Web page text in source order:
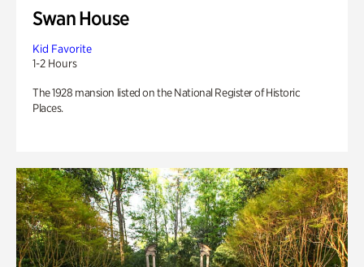
Swan House
Kid Favorite
1-2 Hours
The 1928 mansion listed on the National Register of Historic
Places.